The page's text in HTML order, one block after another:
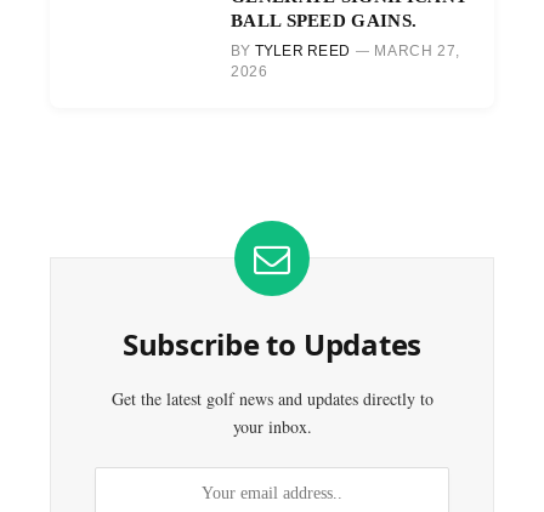
BALL SPEED GAINS.
BY TYLER REED
MARCH 27,
2026
Subscribe to Updates
Get the latest golf news and updates directly to
your inbox.